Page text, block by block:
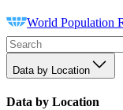
World Population
Data by Location
Data by Location